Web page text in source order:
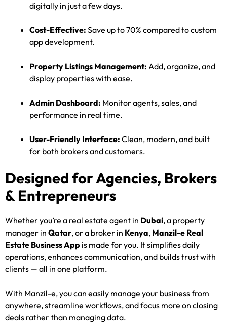
digitally in just a few days.
Cost-Effective: Save up to 70% compared to custom
app development.
Property Listings Management: Add, organize, and
display properties with ease.
Admin Dashboard: Monitor agents, sales, and
performance in real time.
User-Friendly Interface: Clean, modern, and built
for both brokers and customers.
Designed for Agencies, Brokers
& Entrepreneurs
Whether you’re a real estate agent in Dubai, a property
manager in Qatar, or a broker in Kenya, Manzil-e Real
Estate Business App is made for you. It simplifies daily
operations, enhances communication, and builds trust with
clients — all in one platform.
With Manzil-e, you can easily manage your business from
anywhere, streamline workflows, and focus more on closing
deals rather than managing data.